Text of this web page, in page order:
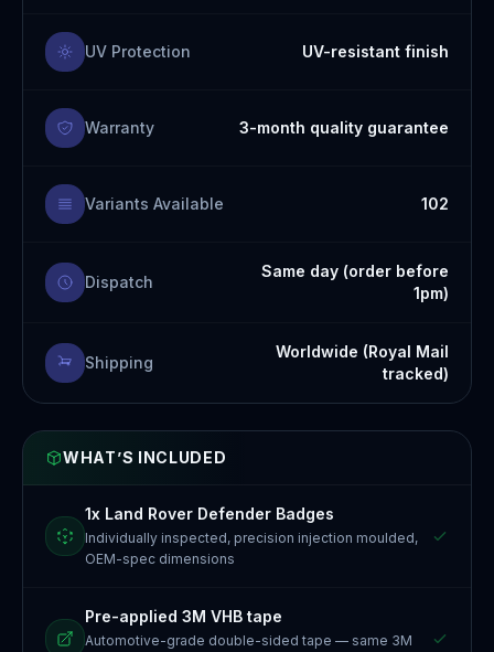
UV Protection UV-resistant finish
Warranty 3-month quality guarantee
Variants Available 102
Dispatch
Same day (order before
1pm)
Shipping
Worldwide (Royal Mail
tracked)
WHAT’S INCLUDED
1x Land Rover Defender Badges
Individually inspected, precision injection moulded,
OEM-spec dimensions
Pre-applied 3M VHB tape
Automotive-grade double-sided tape — same 3M